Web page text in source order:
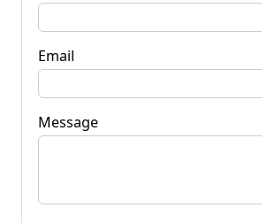
Email
Message